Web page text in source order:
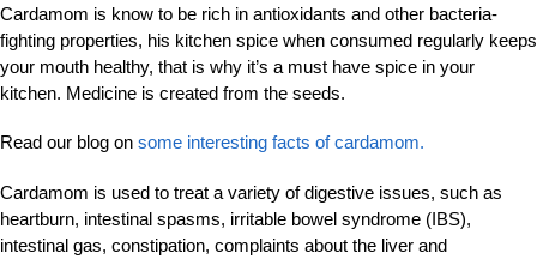
Cardamom is know to be rich in antioxidants and other bacteria-
fighting properties, his kitchen spice when consumed regularly keeps
your mouth healthy, that is why it’s a must have spice in your
kitchen. Medicine is created from the seeds.
Read our blog on some interesting facts of cardamom.
Cardamom is used to treat a variety of digestive issues, such as
heartburn, intestinal spasms, irritable bowel syndrome (IBS),
intestinal gas, constipation, complaints about the liver and